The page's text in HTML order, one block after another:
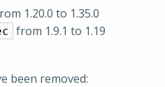
1.20.0 to 1.35.0
from 1.9.1 to 1.19
been removed: